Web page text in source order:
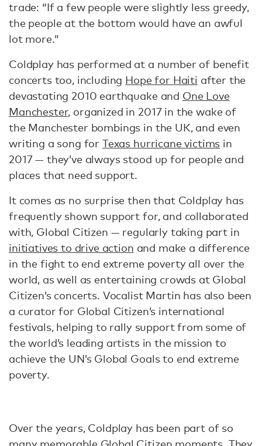
trade: “If a few people were slightly less greedy,
the people at the bottom would have an awful
lot more.”
Coldplay has performed at a number of benefit
concerts too, including Hope for Haiti after the
devastating 2010 earthquake and One Love
Manchester, organized in 2017 in the wake of
the Manchester bombings in the UK, and even
writing a song for Texas hurricane victims in
2017 — they’ve always stood up for people and
places that need support.
It comes as no surprise then that Coldplay has
frequently shown support for, and collaborated
with, Global Citizen — regularly taking part in
initiatives to drive action and make a difference
in the fight to end extreme poverty all over the
world, as well as entertaining crowds at Global
Citizen’s concerts. Vocalist Martin has also been
a curator for Global Citizen’s international
festivals, helping to rally support from some of
the world’s leading artists in the mission to
achieve the UN’s Global Goals to end extreme
poverty.
Over the years, Coldplay has been part of so